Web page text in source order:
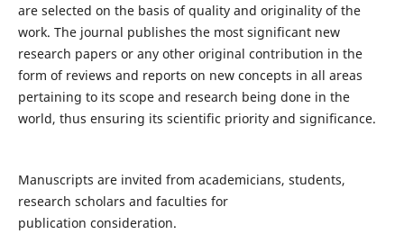
are selected on the basis of quality and originality of the
work. The journal publishes the most significant new
research papers or any other original contribution in the
form of reviews and reports on new concepts in all areas
pertaining to its scope and research being done in the
world, thus ensuring its scientific priority and significance.
Manuscripts are invited from academicians, students,
research scholars and faculties for
publication consideration.